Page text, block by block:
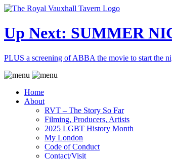
Up Next: SUMMER
PLUS a screening of ABBA the movie to start the
Home
About
RVT – The Story So Far
Filming, Producers, Artists
2025 LGBT History Month
My London
Code of Conduct
Contact/Visit